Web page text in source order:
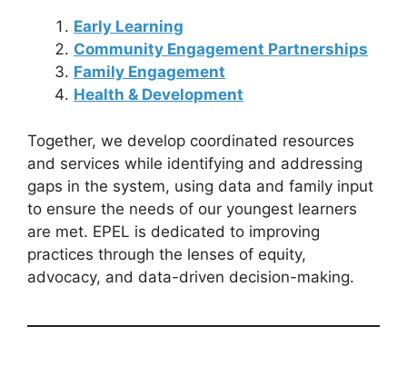
Early Learning
Community Engagement Partnerships
Family Engagement
Health & Development
Together, we develop coordinated resources
and services while identifying and addressing
gaps in the system, using data and family input
to ensure the needs of our youngest learners
are met. EPEL is dedicated to improving
practices through the lenses of equity,
advocacy, and data-driven decision-making.